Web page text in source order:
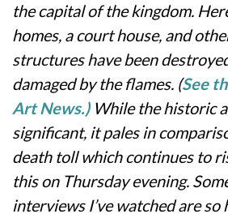
the capital of the kingdom.
homes, a court house, and
structures have been
damaged by the flames. (See
Art News.)While the historic
significant, it pales in
death toll which continues to
this on Thursday evening.
interviews I’ve watched are